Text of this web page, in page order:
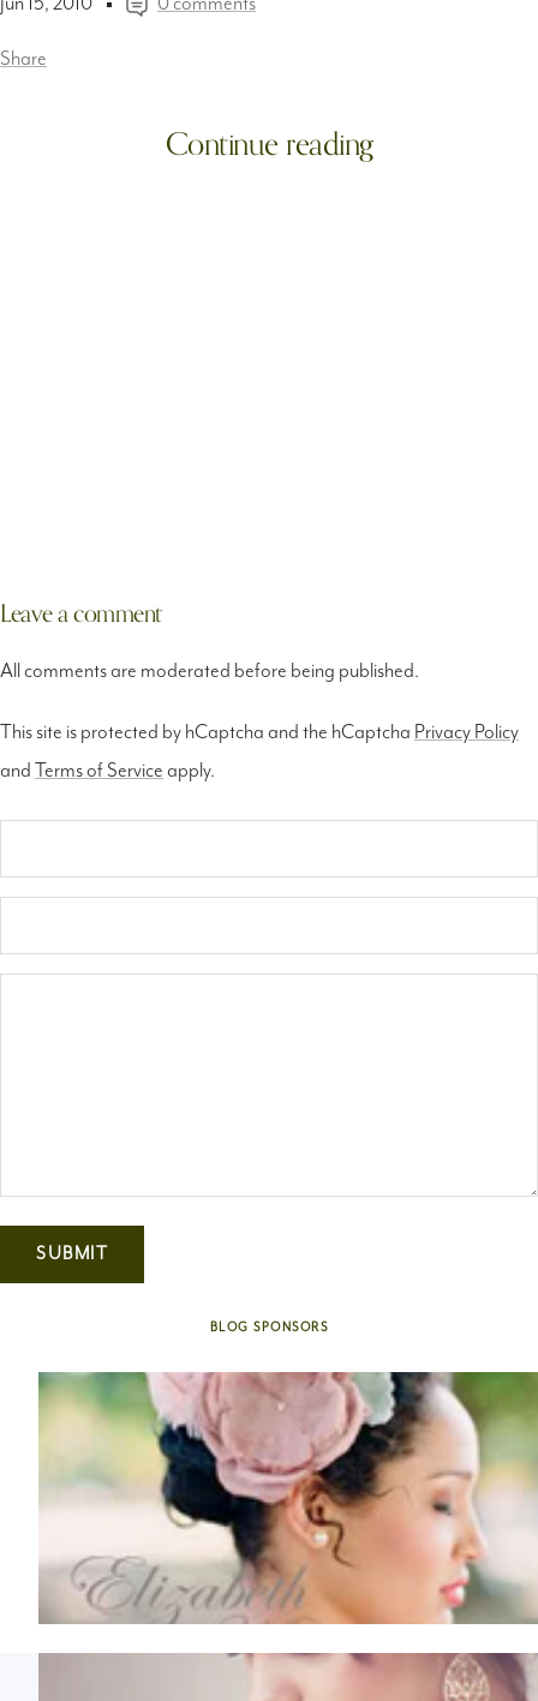
Share
Continue reading
Leave a comment
All comments are moderated before being published.
This site is protected by hCaptcha and the hCaptcha Privacy Policy
and Terms of Service apply.
SUBMIT
BLOG SPONSORS